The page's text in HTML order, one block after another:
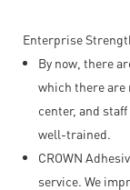
Enterprise
By now, there
which there are
center, and
well-trained.
CROWN
service. We